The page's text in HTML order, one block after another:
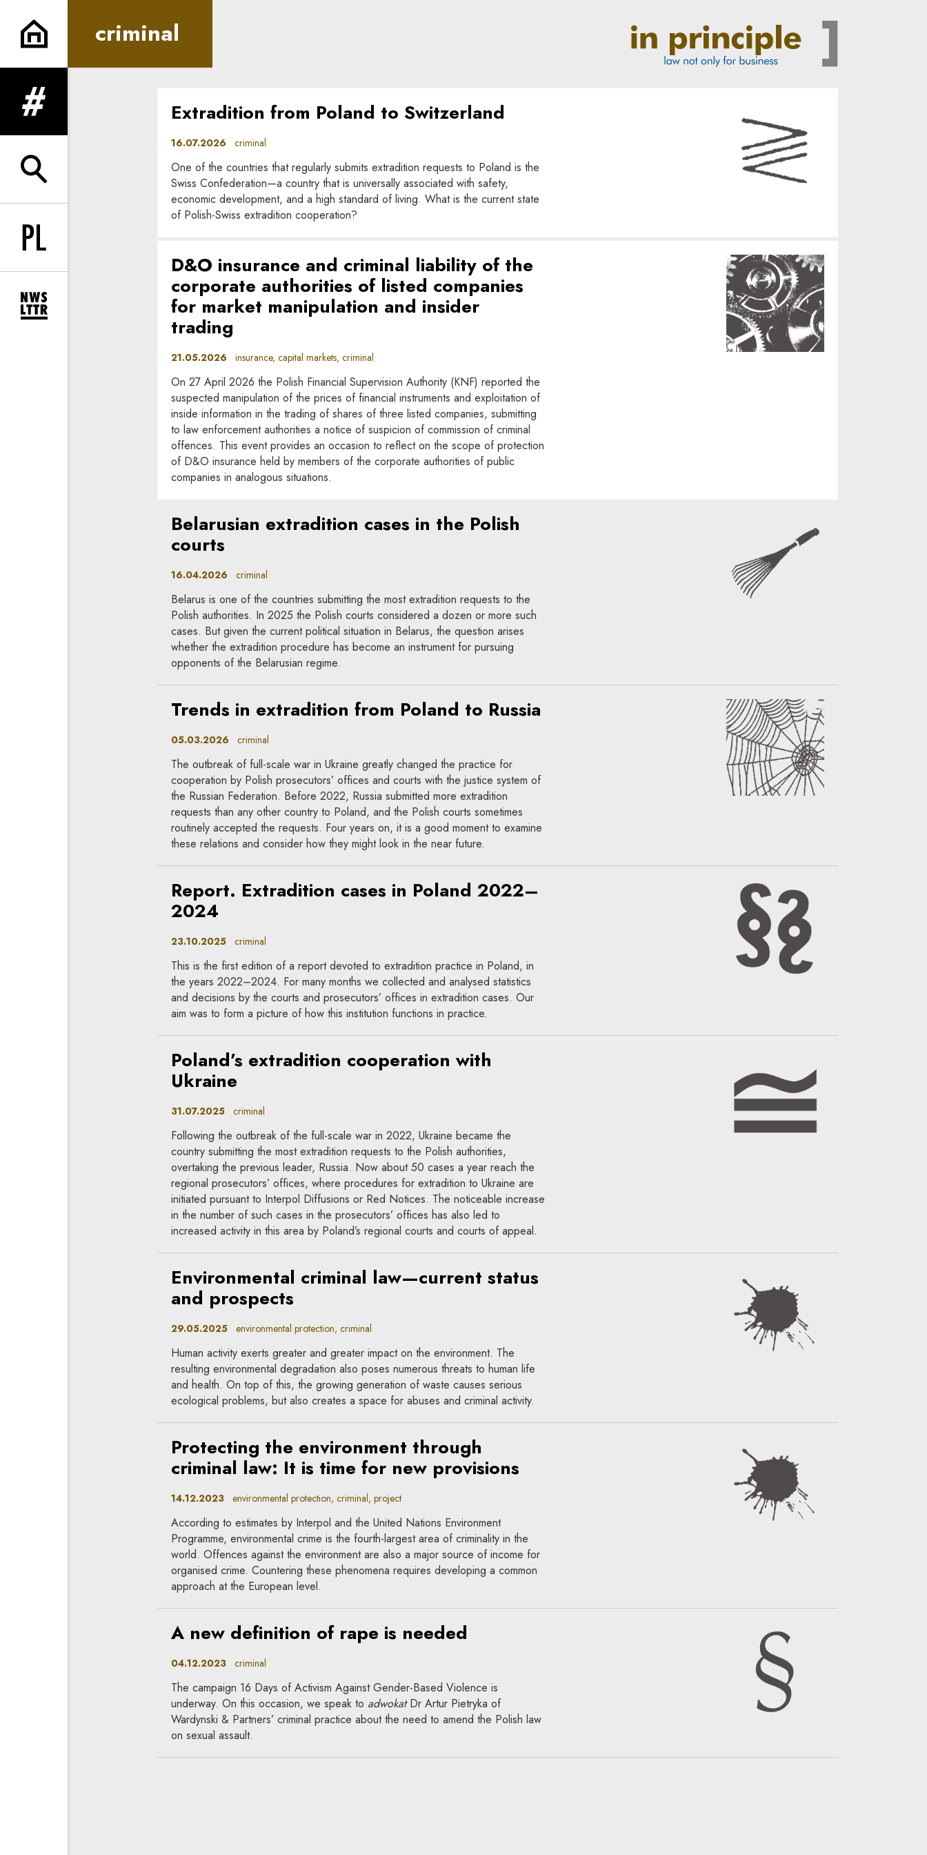
criminal | In Principle
expand menu
expand search form
Change language to PL
expand newsletter subscription form
criminal
Extradition from Poland to Switzerland
16.07.2026 criminal
One of the countries that regularly submits extradition requests to Poland is the
Swiss Confederation—a country that is universally associated with safety,
economic development, and a high standard of living. What is the current state
of Polish-Swiss extradition cooperation?
D&O insurance and criminal liability of the
corporate authorities of listed companies
for market manipulation and insider
trading
21.05.2026 insurance, capital markets, criminal
On 27 April 2026 the Polish Financial Supervision Authority (KNF) reported the
suspected manipulation of the prices of financial instruments and exploitation of
inside information in the trading of shares of three listed companies, submitting
to law enforcement authorities a notice of suspicion of commission of criminal
offences. This event provides an occasion to reflect on the scope of protection
of D&O insurance held by members of the corporate authorities of public
companies in analogous situations.
Belarusian extradition cases in the Polish
courts
16.04.2026 criminal
Belarus is one of the countries submitting the most extradition requests to the
Polish authorities. In 2025 the Polish courts considered a dozen or more such
cases. But given the current political situation in Belarus, the question arises
whether the extradition procedure has become an instrument for pursuing
opponents of the Belarusian regime.
Trends in extradition from Poland to Russia
05.03.2026 criminal
The outbreak of full-scale war in Ukraine greatly changed the practice for
cooperation by Polish prosecutors’ offices and courts with the justice system of
the Russian Federation. Before 2022, Russia submitted more extradition
requests than any other country to Poland, and the Polish courts sometimes
routinely accepted the requests. Four years on, it is a good moment to examine
these relations and consider how they might look in the near future.
Report. Extradition cases in Poland 2022–
2024
23.10.2025criminal
This is the first edition of a report devoted to extradition practice in Poland, in
the years 2022–2024. For many months we collected and analysed statistics
and decisions by the courts and prosecutors’ offices in extradition cases. Our
aim was to form a picture of how this institution functions in practice.
Poland’s extradition cooperation with
Ukraine
31.07.2025criminal
Following the outbreak of the full-scale war in 2022, Ukraine became the
country submitting the most extradition requests to the Polish authorities,
overtaking the previous leader, Russia. Now about 50 cases a year reach the
regional prosecutors’ offices, where procedures for extradition to Ukraine are
initiated pursuant to Interpol Diffusions or Red Notices. The noticeable increase
in the number of such cases in the prosecutors’ offices has also led to
increased activity in this area by Poland’s regional courts and courts of appeal.
Environmental criminal law—current status
and prospects
29.05.2025environmental protection, criminal
Human activity exerts greater and greater impact on the environment. The
resulting environmental degradation also poses numerous threats to human life
and health. On top of this, the growing generation of waste causes serious
ecological problems, but also creates a space for abuses and criminal activity.
Protecting the environment through
criminal law: It is time for new provisions
14.12.2023environmental protection, criminal, project
According to estimates by Interpol and the United Nations Environment
Programme, environmental crime is the fourth-largest area of criminality in the
world. Offences against the environment are also a major source of income for
organised crime. Countering these phenomena requires developing a common
approach at the European level.
A new definition of rape is needed
04.12.2023criminal
The campaign 16 Days of Activism Against Gender-Based Violence is
underway. On this occasion, we speak to adwokatDr Artur Pietryka of
Wardynski & Partners’ criminal practice about the need to amend the Polish law
on sexual assault.